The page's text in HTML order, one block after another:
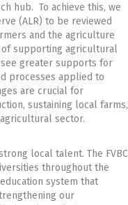
hub. To achieve this, we
(ALR) to be reviewed
and the agriculture
supporting agricultural
greater supports for
processes applied to
are crucial for
sustaining local farms,
sector.
local talent. The FVBC
throughout the
system that
our